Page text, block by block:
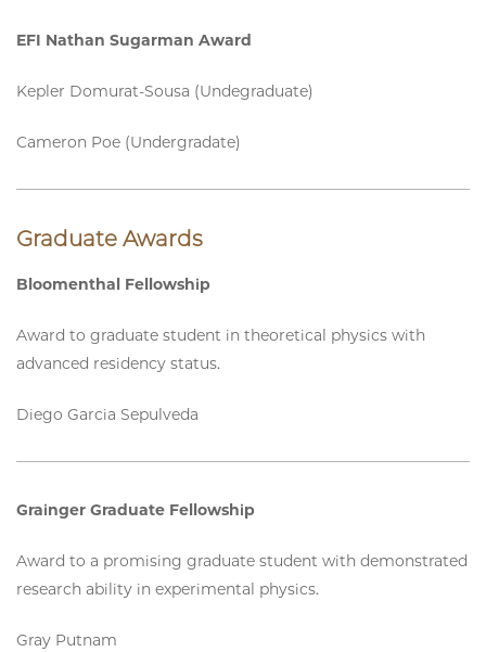
EFI Nathan Sugarman Award
Kepler Domurat-Sousa (Undegraduate)
Cameron Poe (Undergradate)
Graduate Awards
Bloomenthal Fellowship
Award to graduate student in theoretical physics with
advanced residency status.
Diego Garcia Sepulveda
Grainger Graduate Fellowship
Award to a promising graduate student with demonstrated
research ability in experimental physics.
Gray Putnam